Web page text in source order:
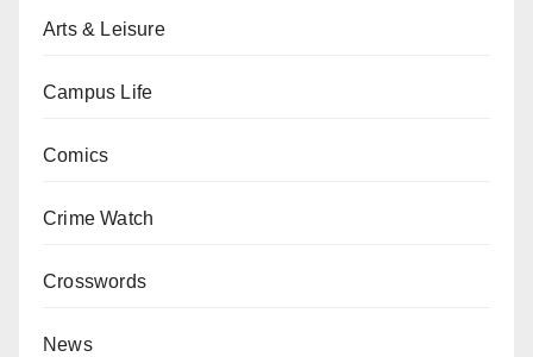
Arts & Leisure
Campus Life
Comics
Crime Watch
Crosswords
News